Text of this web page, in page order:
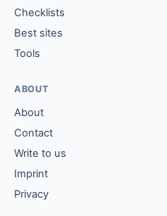
Checklists
Best sites
Tools
ABOUT
About
Contact
Write to us
Imprint
Privacy